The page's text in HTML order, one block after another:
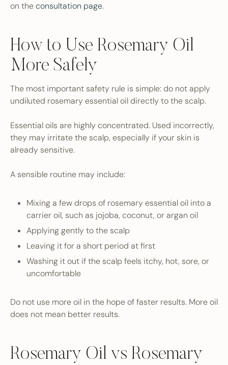
on theconsultation page.
How to Use Rosemary Oil
More Safely
The most important safety rule is simple: do not apply
undiluted rosemary essential oil directly to the scalp.
Essential oils are highly concentrated. Used incorrectly,
they may irritate the scalp, especially if your skin is
already sensitive.
A sensible routine may include:
Mixing a few drops of rosemary essential oil into a
carrier oil, such as jojoba, coconut, or argan oil
Applying gently to the scalp
Leaving it for a short period at first
Washing it out if the scalp feels itchy, hot, sore, or
uncomfortable
Do not use more oil in the hope of faster results. More oil
does not mean better results.
Rosemary Oil vs Rosemary